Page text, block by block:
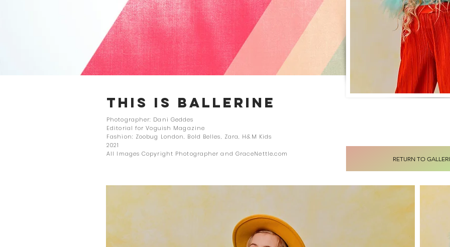
THIS IS BALLERINE
Photographer: Dani Geddes
Editorial for Voguish Magazine
Fashion: Zoobug London, Bold Belles, Zara, H&M Kids
2021
All Images Copyright Photographer and GraceNettle.com
RETURN TO